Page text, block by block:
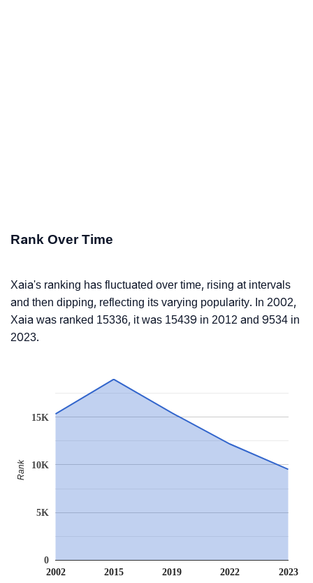
Rank Over Time
Xaia's ranking has fluctuated over time, rising at intervals
and then dipping, reflecting its varying popularity. In 2002,
Xaia was ranked 15336, it was 15439 in 2012 and 9534 in
2023.
2002 2015 2019 2022 2023
0
5K
10K
15K
Rank